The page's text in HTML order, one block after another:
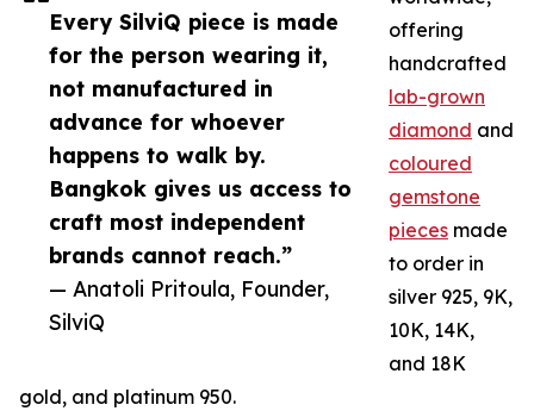
Every SilviQ piece is made
for the person wearing it,
not manufactured in
advance for whoever
happens to walk by.
Bangkok gives us access to
craft most independent
brands cannot reach.”
— Anatoli Pritoula, Founder,
SilviQ
offering
handcrafted
lab-grown
diamond and
coloured
gemstone
pieces made
to order in
silver 925, 9K,
10K, 14K,
and 18K
gold, and platinum 950.